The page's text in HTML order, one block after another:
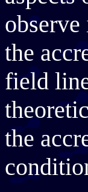
the
field
the